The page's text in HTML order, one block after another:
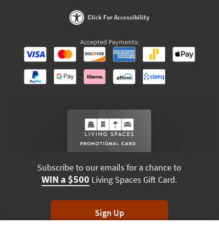
Click For Accessibility
Accepted Payments:
Subscribe to our emails for a chance to
WIN a $500 Living Spaces Gift Card.
Sign Up